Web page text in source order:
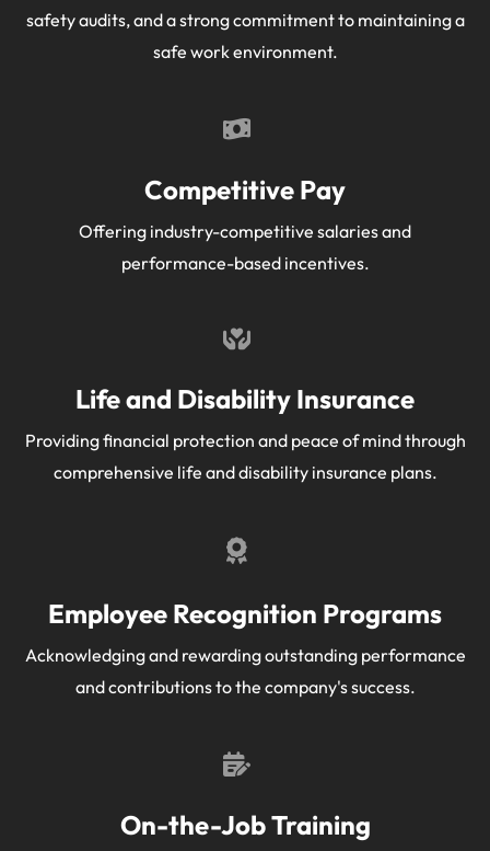
safety audits, and a strong commitment to maintaining a
safe work environment.
Competitive Pay
Offering industry-competitive salaries and
performance-based incentives.
Life and Disability Insurance
Providing financial protection and peace of mind through
comprehensive life and disability insurance plans.
Employee Recognition Programs
Acknowledging and rewarding outstanding performance
and contributions to the company's success.
On-the-Job Training